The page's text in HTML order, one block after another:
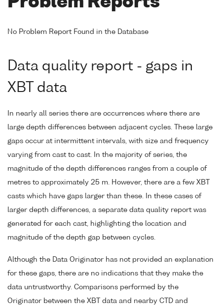
No Problem Report Found in the Database
Data quality report - gaps in
XBT data
In nearly all series there are occurrences where there are
large depth differences between adjacent cycles. These large
gaps occur at intermittent intervals, with size and frequency
varying from cast to cast. In the majority of series, the
magnitude of the depth differences ranges from a couple of
metres to approximately 25 m. However, there are a few XBT
casts which have gaps larger than these. In these cases of
larger depth differences, a separate data quality report was
generated for each cast, highlighting the location and
magnitude of the depth gap between cycles.
Although the Data Originator has not provided an explanation
for these gaps, there are no indications that they make the
data untrustworthy. Comparisons performed by the
Originator between the XBT data and nearby CTD and